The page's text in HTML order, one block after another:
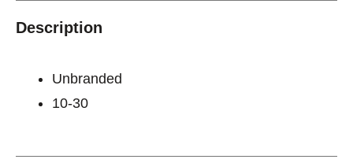
Description
Unbranded
10-30